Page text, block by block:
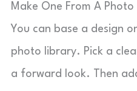
Make One From A Photo
You can base a design
photo library. Pick a
a forward look. Then